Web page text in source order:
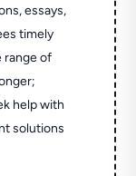
essays,
timely
range of
help with
solutions